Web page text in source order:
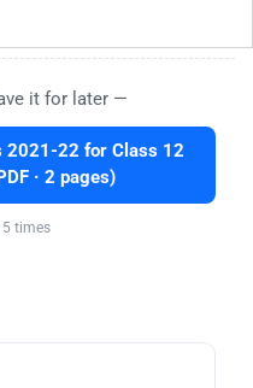
it for later —
2021-22 for Class 12
· 2 pages)
times